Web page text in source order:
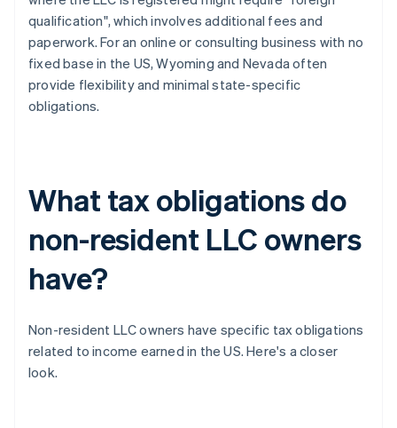
qualification", which involves additional fees and
paperwork. For an online or consulting business with no
fixed base in the US, Wyoming and Nevada often
provide flexibility and minimal state-specific
obligations.
What tax obligations do
non-resident LLC owners
have?
Non-resident LLC owners have specific tax obligations
related to income earned in the US. Here's a closer
look.